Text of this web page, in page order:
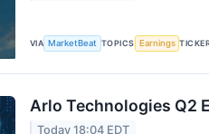
VIA MarketBeat TOPICS Earnings
Arlo Technologies Q2
Today 18:04 EDT